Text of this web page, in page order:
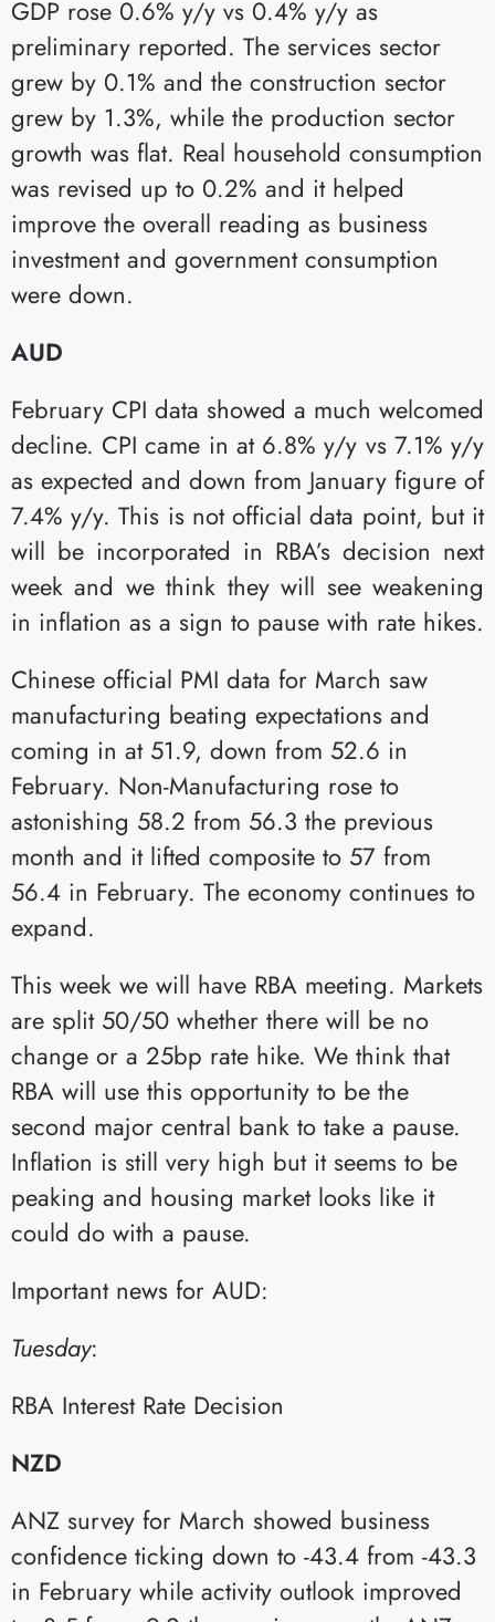
GDP rose 0.6% y/y vs 0.4% y/y as
preliminary reported. The services sector
grew by 0.1% and the construction sector
grew by 1.3%, while the production sector
growth was flat. Real household consumption
was revised up to 0.2% and it helped
improve the overall reading as business
investment and government consumption
were down.​
AUD
February CPI data showed a much welcomed
decline. CPI came in at 6.8% y/y vs 7.1% y/y
as expected and down from January figure of
7.4% y/y. This is not official data point, but it
will be incorporated in RBA’s decision next
week and we think they will see weakening
in inflation as a sign to pause with rate hikes.
Chinese official PMI data for March saw
manufacturing beating expectations and
coming in at 51.9, down from 52.6 in
February. Non-Manufacturing rose to
astonishing 58.2 from 56.3 the previous
month and it lifted composite to 57 from
56.4 in February. The economy continues to
expand.
This week we will have RBA meeting. Markets
are split 50/50 whether there will be no
change or a 25bp rate hike. We think that
RBA will use this opportunity to be the
second major central bank to take a pause.
Inflation is still very high but it seems to be
peaking and housing market looks like it
could do with a pause.
Important news for AUD:
Tuesday:​
RBA Interest Rate Decision​
NZD
ANZ survey for March showed business
confidence ticking down to -43.4 from -43.3
in February while activity outlook improved